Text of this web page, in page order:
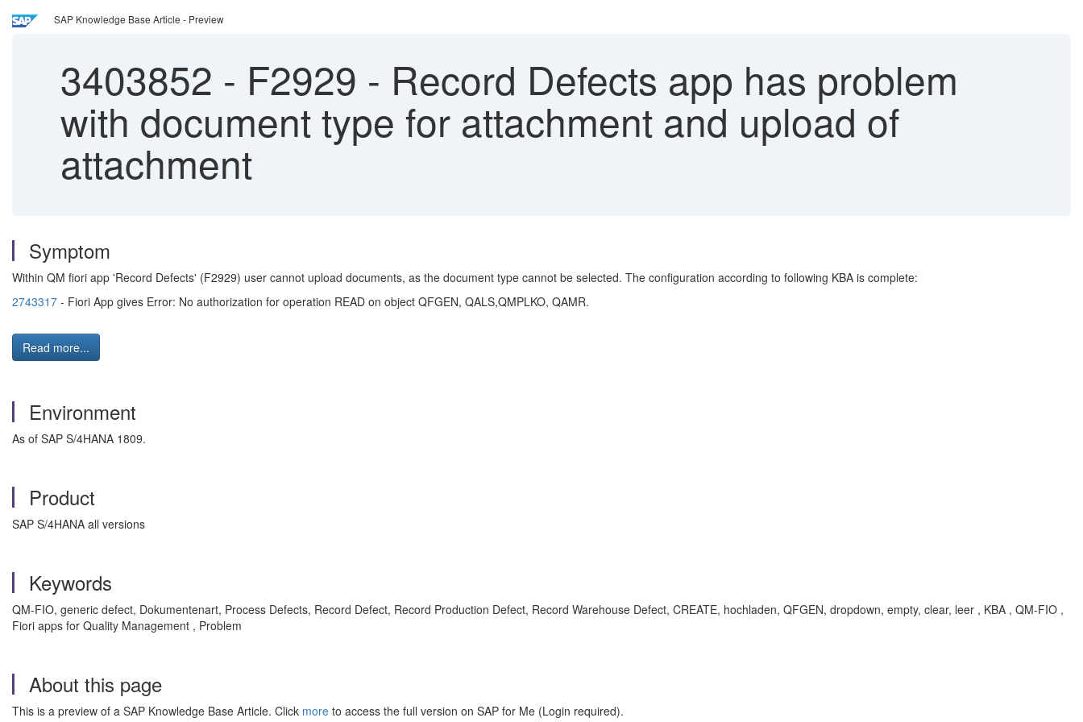
SAP Knowledge Base Article - Preview
3403852 - F2929 - Record Defects app has problem
with document type for attachment and upload of
attachment
Symptom
Within QM fiori app 'Record Defects' (F2929) user cannot upload documents, as the document type cannot be selected. The configuration according to following KBA is complete:
2743317 - Fiori App gives Error: No authorization for operation READ on object QFGEN, QALS,QMPLKO, QAMR.
Read more...
Environment
As of SAP S/4HANA 1809.
Product
SAP S/4HANA all versions
Keywords
QM-FIO, generic defect, Dokumentenart, Process Defects, Record Defect, Record Production Defect, Record Warehouse Defect, CREATE, hochladen, QFGEN, dropdown, empty, clear, leer , KBA , QM-FIO ,
Fiori apps for Quality Management , Problem
About this page
This is a preview of a SAP Knowledge Base Article. Click more to access the full version on SAP for Me (Login required).